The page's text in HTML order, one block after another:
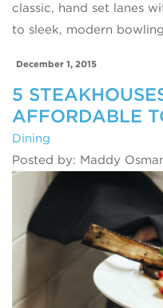
classic, hand set lanes
to sleek, modern
December 1, 2015
5
AFFORDABLE
Dining
Posted by: Maddy